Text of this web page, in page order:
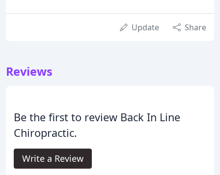
Update Share
Reviews
Be the first to review Back In Line
Chiropractic.
Write a Review